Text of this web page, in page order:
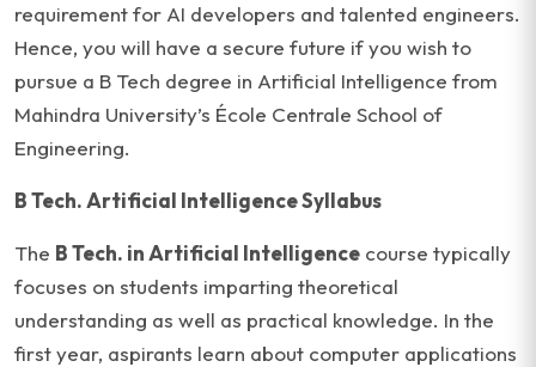
requirement for AI developers and talented engineers.
Hence, you will have a secure future if you wish to
pursue a B Tech degree in Artificial Intelligence from
Mahindra University’s École Centrale School of
Engineering.
B Tech. Artificial Intelligence Syllabus
The B Tech. in Artificial Intelligence course typically
focuses on students imparting theoretical
understanding as well as practical knowledge. In the
first year, aspirants learn about computer applications